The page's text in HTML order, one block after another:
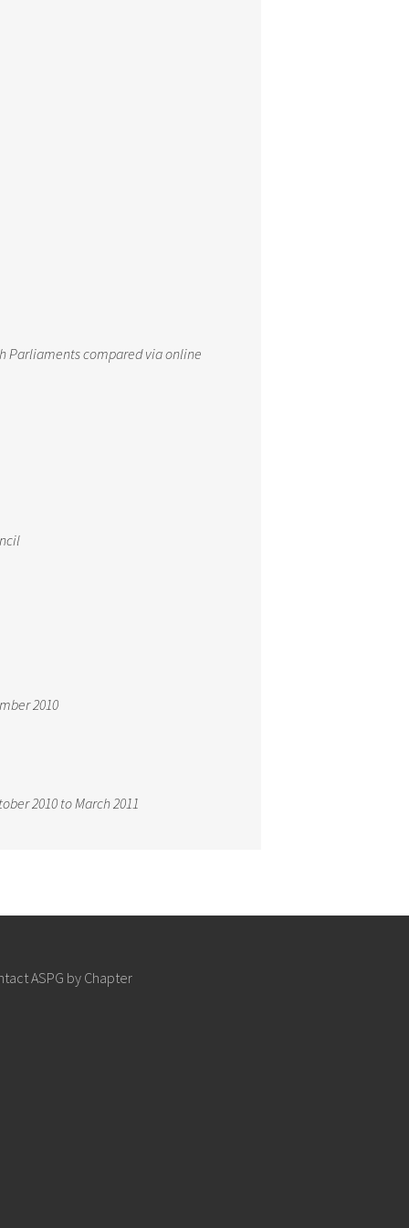
Parliaments compared via online
2010
2010 to March 2011
ASPG by Chapter